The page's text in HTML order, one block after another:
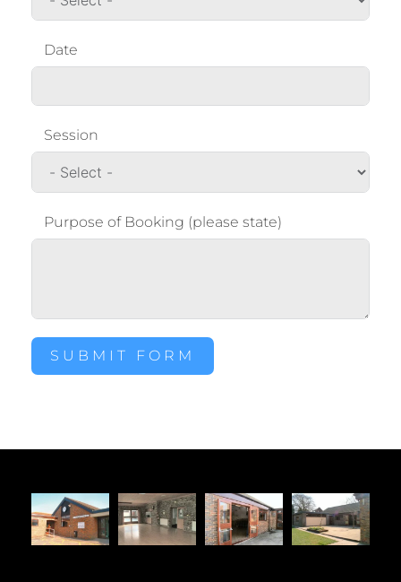
Date
Session
Purpose of Booking (please state)
SUBMIT FORM